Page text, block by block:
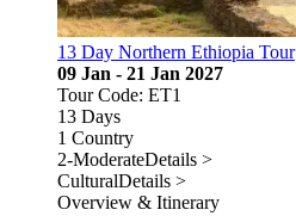
13 Day Northern Ethiopia Tour
09 Jan - 21 Jan 2027
Tour Code: ET1
13 Days
1 Country
2-ModerateDetails >
CulturalDetails >
Overview & Itinerary